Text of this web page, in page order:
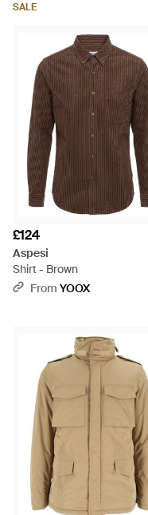
SALE
£124
Aspesi
Shirt - Brown
From YOOX